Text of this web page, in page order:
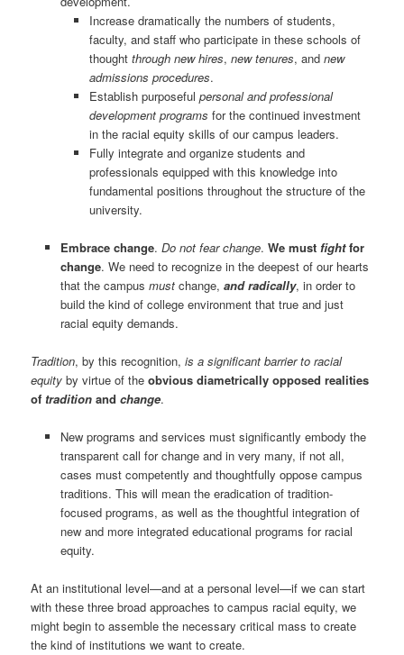
Increase dramatically the numbers of students,
faculty, and staff who participate in these schools of
thoughtthrough new hires,new tenures, andnew
admissions procedures.
Establish purposefulpersonal and professional
development programs for the continued investment
in the racial equity skills of our campus leaders.
Fully integrate and organize students and
professionals equipped with this knowledge into
fundamental positions throughout the structure of the
university.
Embrace change. Do not fear change. We must fightfor
change. We need to recognize in the deepest of our hearts
that the campus mustchange, and radically, in order to
build the kind of college environment that true and just
racial equity demands.
Tradition, by this recognition,is a significant barrier to racial
equity by virtue of theobvious diametrically opposed realities
of tradition andchange.
New programs and services must significantly embody the
transparent call for change and in very many, if not all,
cases must competently and thoughtfully oppose campus
traditions. This will mean the eradication of tradition-
focused programs, as well as the thoughtful integration of
new and more integrated educational programs for racial
equity.
At an institutional level—and at a personal level—if we can start
with these three broad approaches to campus racial equity, we
might begin to assemble the necessary critical mass to create
the kind of institutions we want to create.